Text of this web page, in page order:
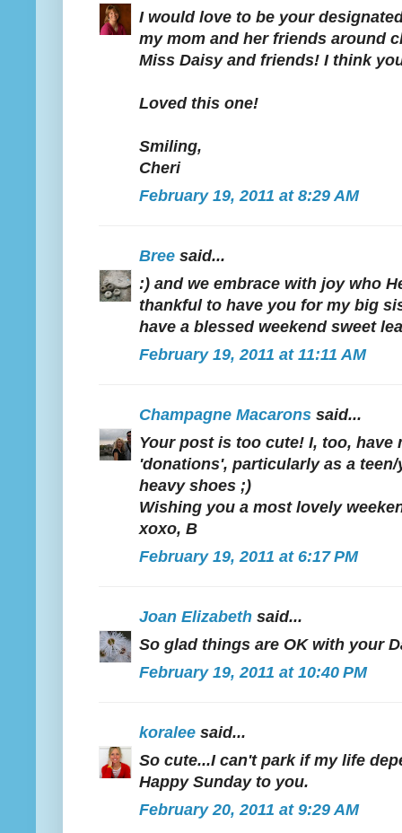
I would love to be your
my mom and her friends around
Miss Daisy and friends! I think
Loved this one!
Smiling,
Cheri
February 19, 2011 at 8:29 AM
Bree said...
:) and we embrace with joy who
thankful to have you for my big
have a blessed weekend sweet
February 19, 2011 at 11:11 AM
Champagne Macarons said...
Your post is too cute! I, too, have
'donations', particularly as a
heavy shoes ;)
Wishing you a most lovely
xoxo, B
February 19, 2011 at 6:17 PM
Joan Elizabeth said...
So glad things are OK with your
February 19, 2011 at 10:40 PM
koralee said...
So cute...I can't park if my life
Happy Sunday to you.
February 20, 2011 at 9:29 AM